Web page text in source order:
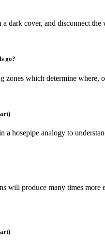
dark cover, and disconnect
go?
which determine where,
hosepipe analogy to
will produce many times